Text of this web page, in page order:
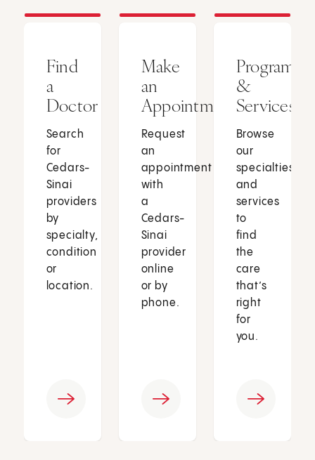
Find
a
Doctor
Search
for
Cedars-
Sinai
providers
by
specialty,
condition
or
location.
Make
an
Appointment
Request
an
appointment
with
a
Cedars-
Sinai
provider
online
or by
phone.
Programs
&
Services
Browse
our
specialties
and
services
to
find
the
care
that’s
right
for
you.